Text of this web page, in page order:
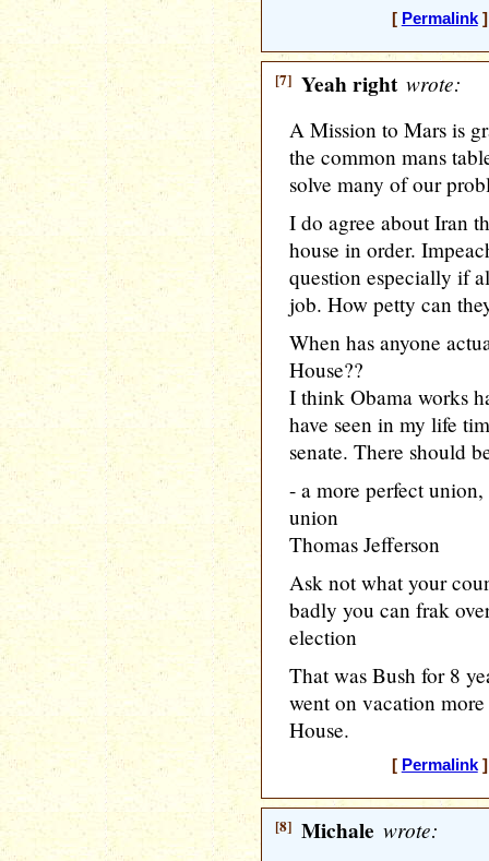
[ Permalink]
[7] Yeah right wrote:
A Mission to Mars is
the common mans
solve many of our
I do agree about Iran
house in order.
question especially if
job. How petty can
When has anyone
House??
I think Obama works
have seen in my life
senate. There should
- a more perfect
union
Thomas Jefferson
Ask not what your
badly you can frak
election
That was Bush for 8
went on vacation
House.
[ Permalink]
[8] Michale wrote: